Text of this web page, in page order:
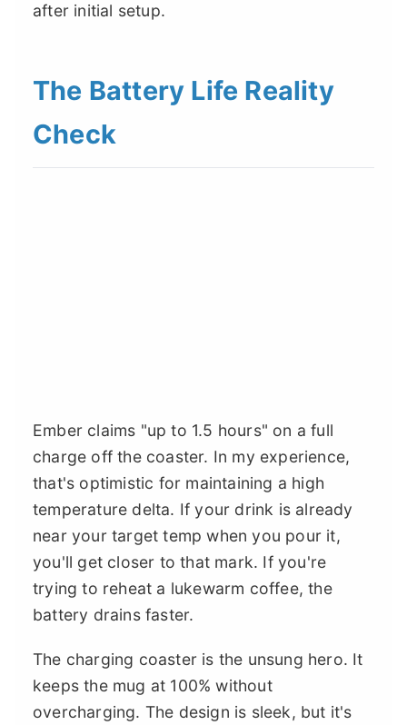
after initial setup.
The Battery Life Reality
Check
Ember claims "up to 1.5 hours" on a full
charge off the coaster. In my experience,
that's optimistic for maintaining a high
temperature delta. If your drink is already
near your target temp when you pour it,
you'll get closer to that mark. If you're
trying to reheat a lukewarm coffee, the
battery drains faster.
The charging coaster is the unsung hero. It
keeps the mug at 100% without
overcharging. The design is sleek, but it's